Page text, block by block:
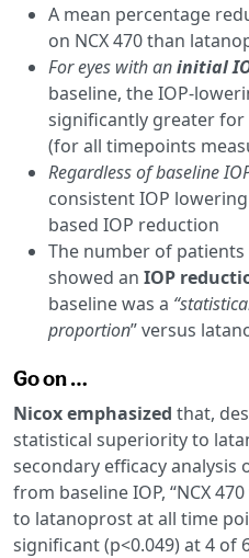
A mean percentage
on NCX 470 than
For eyes with aninitial
baseline, the IOP-
significantly greater for
(for all timepoints
Regardless of baseline
consistent IOP
based IOP reduction
The number of patients
showed an IOP
baseline was a
proportion” versus
Go on …
Nicox emphasized that,
statistical superiority to
secondary efficacy analysis
from baseline IOP, “NCX
to latanoprost at all time
significant (p<0.049) at 4 of